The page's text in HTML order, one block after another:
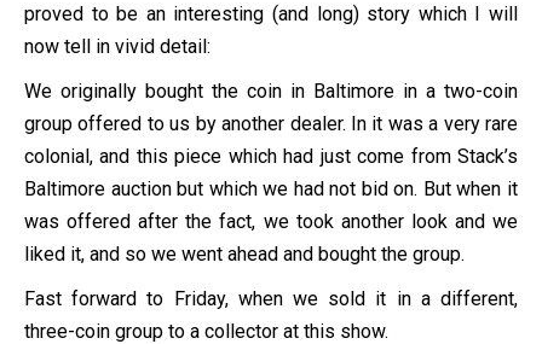
proved to be an interesting (and long) story which I will
now tell in vivid detail:
We originally bought the coin in Baltimore in a two-coin
group offered to us by another dealer. In it was a very rare
colonial, and this piece which had just come from Stack’s
Baltimore auction but which we had not bid on. But when it
was offered after the fact, we took another look and we
liked it, and so we went ahead and bought the group.
Fast forward to Friday, when we sold it in a different,
three-coin group to a collector at this show.